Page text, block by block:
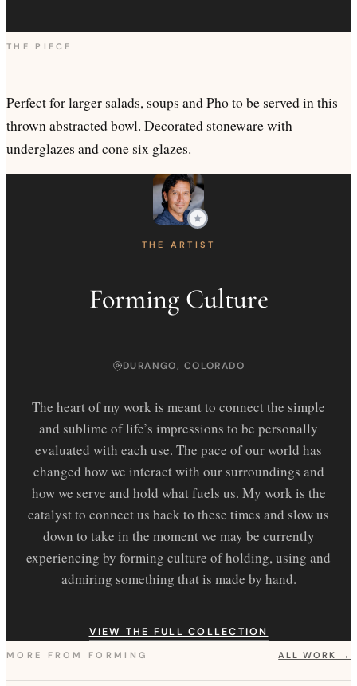
THE PIECE
Perfect for larger salads, soups and Pho to be served in this
thrown abstracted bowl. Decorated stoneware with
underglazes and cone six glazes.
THE ARTIST
Forming Culture
DURANGO, COLORADO
The heart of my work is meant to connect the simple
and sublime of life’s impressions to be personally
evaluated with each use. The pace of our world has
changed how we interact with our surroundings and
how we serve and hold what fuels us. My work is the
catalyst to connect us back to these times and slow us
down to take in the moment we may be currently
experiencing by forming culture of holding, using and
admiring something that is made by hand.
VIEW THE FULL COLLECTION
MORE FROM FORMING ALL WORK →